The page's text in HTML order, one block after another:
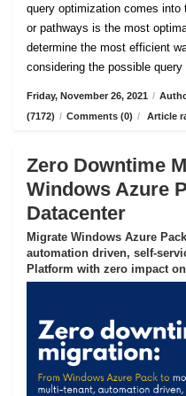
query optimization comes
or pathways is the most
determine the most efficient
considering the possible query
Friday, November 26, 2021 /
(7172) / Comments (0) / Article
Zero Downtime
Windows Azure
Datacenter
Migrate Windows Azure
automation driven, self-
Platform with zero impact